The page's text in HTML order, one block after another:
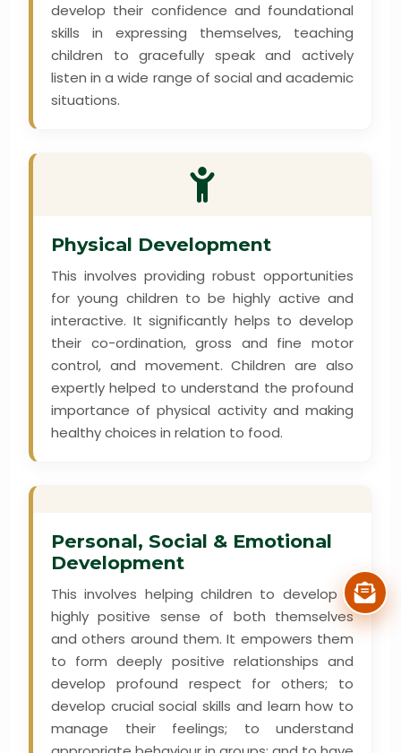
develop their confidence and foundational
skills in expressing themselves, teaching
children to gracefully speak and actively
listen in a wide range of social and academic
situations.
Physical Development
This involves providing robust opportunities
for young children to be highly active and
interactive. It significantly helps to develop
their co-ordination, gross and fine motor
control, and movement. Children are also
expertly helped to understand the profound
importance of physical activity and making
healthy choices in relation to food.
Personal, Social & Emotional
Development
This involves helping children to develop a
highly positive sense of both themselves
and others around them. It empowers them
to form deeply positive relationships and
develop profound respect for others; to
develop crucial social skills and learn how to
manage their feelings; to understand